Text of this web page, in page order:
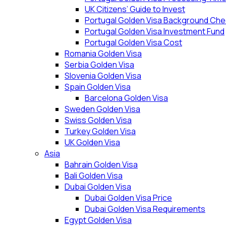
UK Citizens’ Guide to Invest
Portugal Golden Visa Background
Portugal Golden Visa Investment Fund
Portugal Golden Visa Cost
Romania Golden Visa
Serbia Golden Visa
Slovenia Golden Visa
Spain Golden Visa
Barcelona Golden Visa
Sweden Golden Visa
Swiss Golden Visa
Turkey Golden Visa
UK Golden Visa
Asia
Bahrain Golden Visa
Bali Golden Visa
Dubai Golden Visa
Dubai Golden Visa Price
Dubai Golden Visa Requirements
Egypt Golden Visa